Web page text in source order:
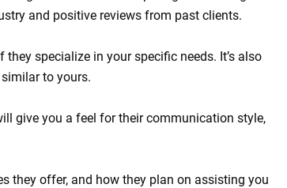
and positive reviews from past clients.
specialize in your specific needs. It’s also
to yours.
give you a feel for their communication style,
they offer, and how they plan on assisting you